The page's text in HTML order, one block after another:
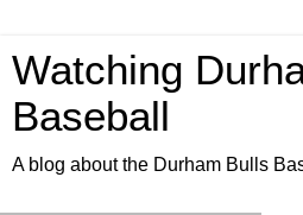
Watching
Baseball
A blog about the Durham Bulls